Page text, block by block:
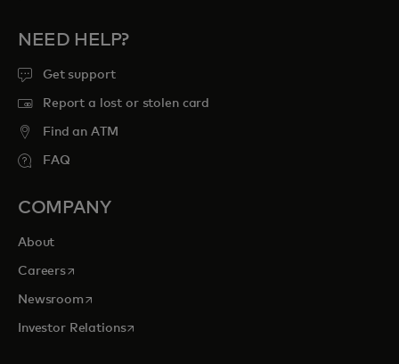
NEED HELP?
Get support
Report a lost or stolen card
Find an ATM
FAQ
COMPANY
About
Careersopens in a new tab
Newsroomopens in a new tab
Investor Relationsopens in a new tab